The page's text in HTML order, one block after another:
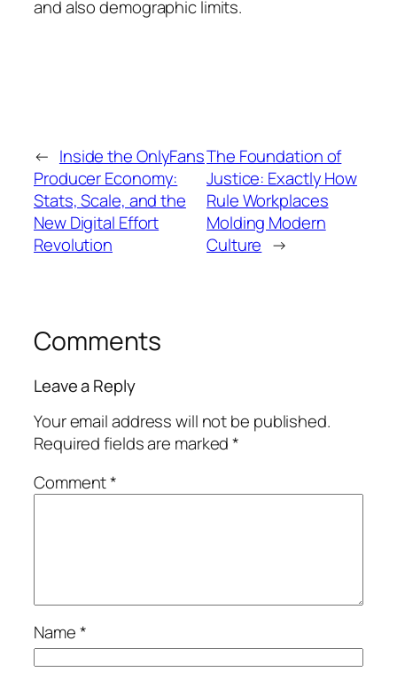
and also demographic limits.
← Inside the OnlyFans
Producer Economy:
Stats, Scale, and the
New Digital Effort
Revolution
The Foundation of
Justice: Exactly How
Rule Workplaces
Molding Modern
Culture →
Comments
Leave a Reply
Your email address will not be published.
Required fields are marked*
Comment*
Name*